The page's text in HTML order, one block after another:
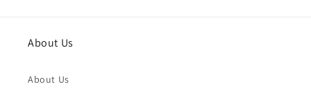
About Us
About Us